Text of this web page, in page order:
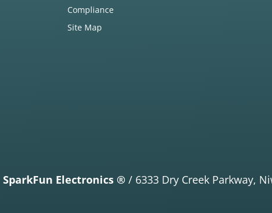
Compliance
Site Map
SparkFun Electronics ® / 6333 Dry Creek Parkway,